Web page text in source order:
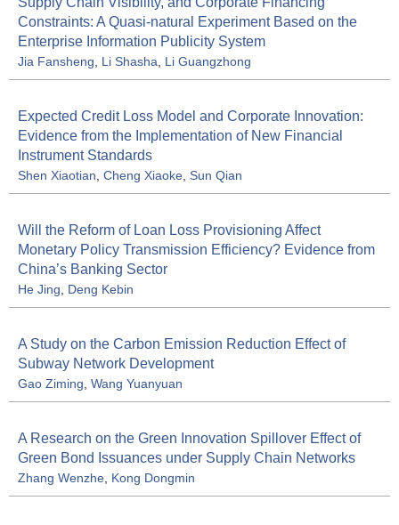
Constraints: A Quasi-natural Experiment Based on the
Enterprise Information Publicity System
Jia Fansheng Li Shasha Li Guangzhong
Expected Credit Loss Model and Corporate Innovation:
Evidence from the Implementation of New Financial
Instrument Standards
Shen Xiaotian Cheng Xiaoke Sun Qian
Will the Reform of Loan Loss Provisioning Affect
Monetary Policy Transmission Efficiency? Evidence from
China’s Banking Sector
He Jing Deng Kebin
A Study on the Carbon Emission Reduction Effect of
Subway Network Development
Gao Ziming Wang Yuanyuan
A Research on the Green Innovation Spillover Effect of
Green Bond Issuances under Supply Chain Networks
Zhang Wenzhe Kong Dongmin